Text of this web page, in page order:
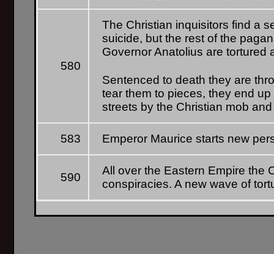
580
The Christian inquisitors find a
suicide, but the rest of the
Governor Anatolius are tortured
Sentenced to death they are
tear them to pieces, they end
streets by the Christian mob
583 Emperor Maurice starts new
590
All over the Eastern Empire the
conspiracies. A new wave of